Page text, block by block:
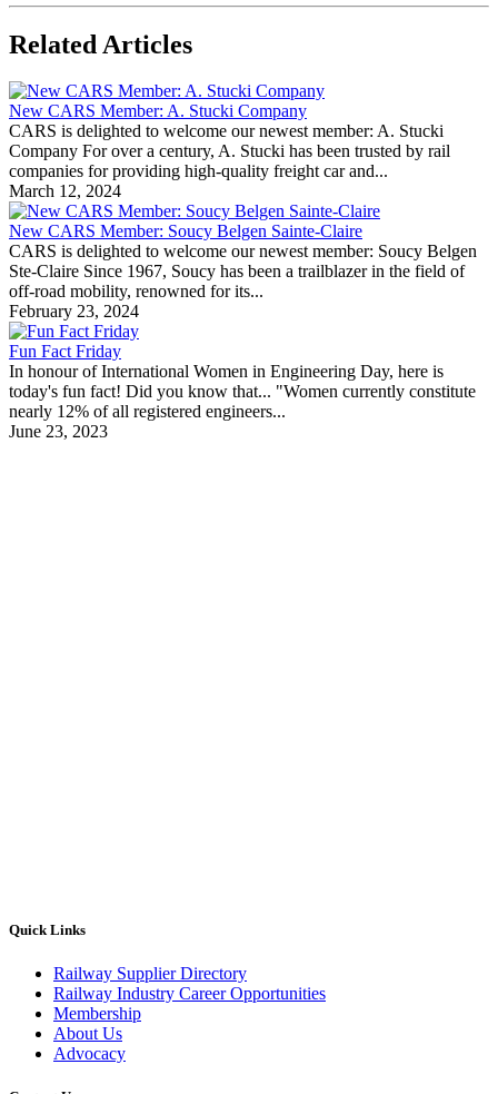
Related Articles
New CARS Member: A. Stucki Company
CARS is delighted to welcome our newest member: A. Stucki
Company For over a century, A. Stucki has been trusted by rail
companies for providing high-quality freight car and...
March 12, 2024
New CARS Member: Soucy Belgen Sainte-Claire
CARS is delighted to welcome our newest member: Soucy Belgen
Ste-Claire Since 1967, Soucy has been a trailblazer in the field of
off-road mobility, renowned for its...
February 23, 2024
Fun Fact Friday
In honour of International Women in Engineering Day, here is
today's fun fact! Did you know that... "Women currently constitute
nearly 12% of all registered engineers...
June 23, 2023
Quick Links
Railway Supplier Directory
Railway Industry Career Opportunities
Membership
About Us
Advocacy